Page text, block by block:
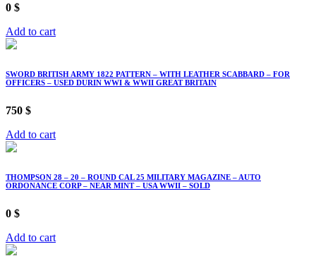
0 $
Add to cart
SWORD BRITISH ARMY 1822 PATTERN – WITH LEATHER SCABBARD – FOR
OFFICERS – USED DURIN WWI & WWII GREAT BRITAIN
750 $
Add to cart
THOMPSON 28 – 20 – ROUND CAL 25 MILITARY MAGAZINE – AUTO
ORDONANCE CORP – NEAR MINT – USA WWII – SOLD
0 $
Add to cart